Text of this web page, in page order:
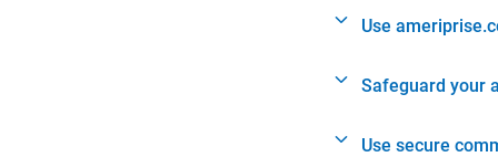
Use
Safeguard your
Use secure